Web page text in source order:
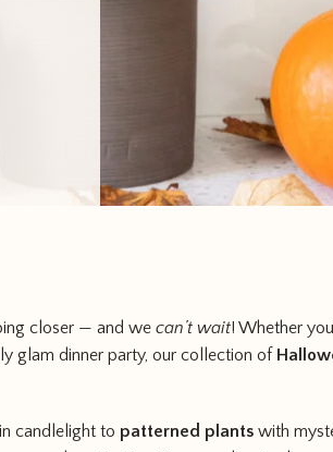
closer — and we can’t wait! Whether
glam dinner party, our collection of
candlelight to patterned plants with